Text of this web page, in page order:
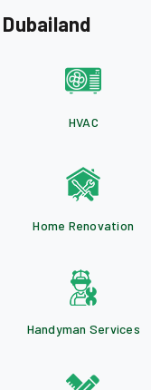
HVAC
Home Renovation
Handyman Services